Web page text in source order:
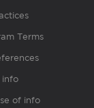
Terms
info
of info